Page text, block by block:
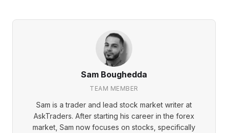
Sam Boughedda
TEAM MEMBER
Sam is a trader and lead stock market writer at
AskTraders. After starting his career in the forex
market, Sam now focuses on stocks, specifically